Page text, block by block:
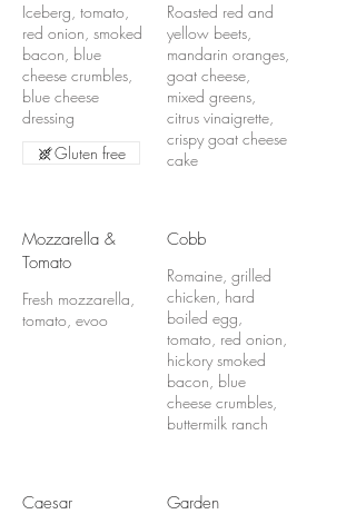
Iceberg, tomato,
red onion, smoked
bacon, blue
cheese crumbles,
blue cheese
dressing
Gluten free
Roasted red and
yellow beets,
mandarin oranges,
goat cheese,
mixed greens,
citrus vinaigrette,
crispy goat cheese
cake
Mozzarella &
Tomato
Fresh mozzarella,
tomato, evoo
Cobb
Romaine, grilled
chicken, hard
boiled egg,
tomato, red onion,
hickory smoked
bacon, blue
cheese crumbles,
buttermilk ranch
Caesar Garden